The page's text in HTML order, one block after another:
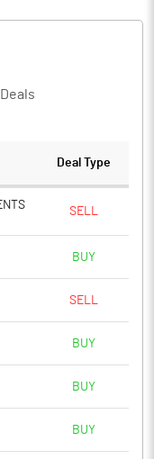
Deal Type
SELL
BUY
SELL
BUY
BUY
BUY